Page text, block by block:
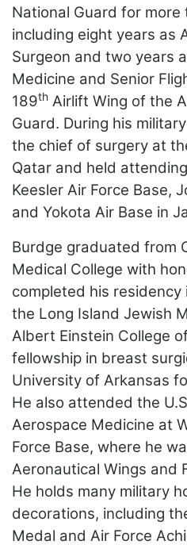
National Guard for more
including eight years as
Surgeon and two years
Medicine and Senior
189th Airlift Wing of the
Guard. During his
the chief of surgery at
Qatar and held
Keesler Air Force Base,
and Yokota Air Base in
Burdge graduated from
Medical College with
completed his
the Long Island Jewish
Albert Einstein College
fellowship in breast
University of Arkansas
He also attended the
Aerospace Medicine at
Force Base, where he
Aeronautical Wings and
He holds many military
decorations, including
Medal and Air Force